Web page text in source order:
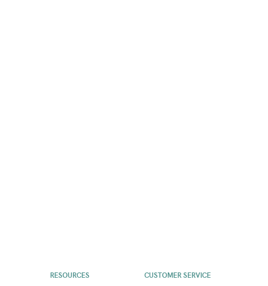
RESOURCES CUSTOMER SERVICE